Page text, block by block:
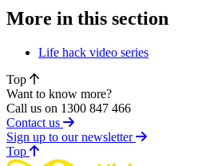
More in this section
Life hack video series
Top
Want to know more?
Call us on 1300 847 466
Contact us
Sign up to our newsletter
Topof page